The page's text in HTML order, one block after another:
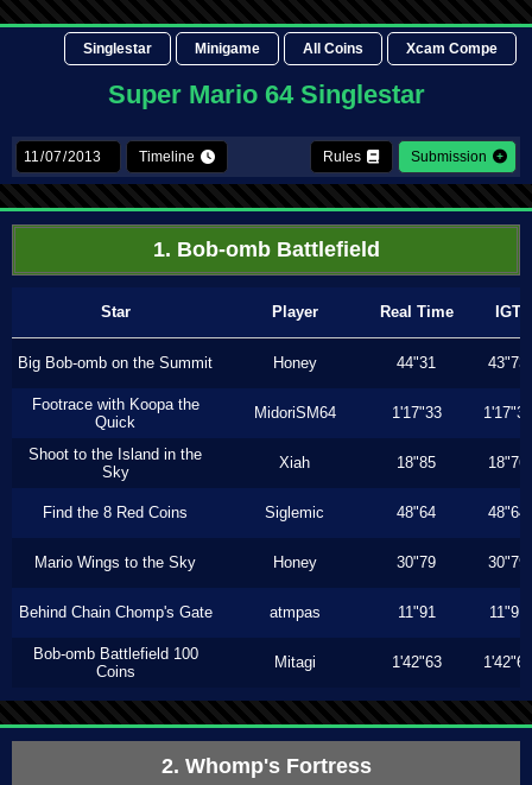
Singlestar Minigame All Coins Xcam Compe
Super Mario 64 Singlestar
Timeline Rules Submission
1. Bob-omb Battlefield
Star Player Real Time IGT
Big Bob-omb on the Summit Honey 44"31 43"73
Footrace with Koopa the
Quick
MidoriSM64 1'17"33 1'17"33
Shoot to the Island in the
Sky
Xiah 18"85 18"76
Find the 8 Red Coins Siglemic 48"64 48"64
Mario Wings to the Sky Honey 30"79 30"79
Behind Chain Chomp's Gate atmpas 11"91 11"91
Bob-omb Battlefield 100
Coins
Mitagi 1'42"63 1'42"63
2. Whomp's Fortress